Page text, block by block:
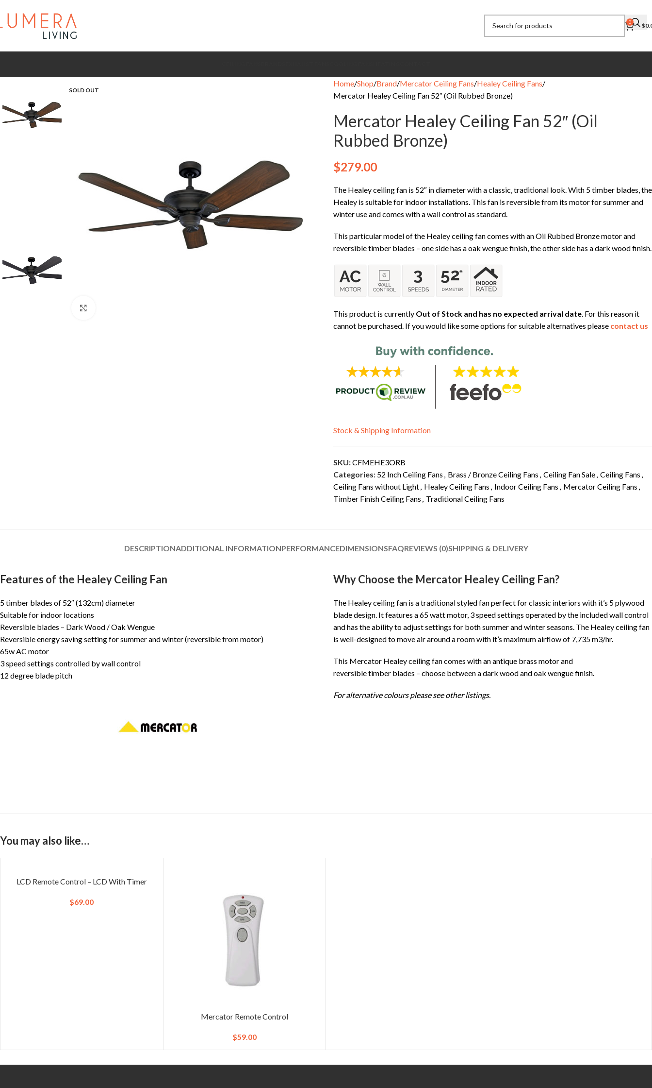
0 $
SOLD OUT
Home Shop Brand Mercator Ceiling Fans Healey Ceiling Fans
Mercator Healey Ceiling Fan 52″ (Oil Rubbed Bronze)
Mercator Healey Ceiling Fan 52″ (Oil
Rubbed Bronze)
$279.00
The Healey ceiling fan is 52″ in diameter with a classic, traditional look. With 5 timber blades, the
Healey is suitable for indoor installations. This fan is reversible from its motor for summer and
winter use and comes with a wall control as standard.
This particular model of the Healey ceiling fan comes with an Oil Rubbed Bronze motor and
reversible timber blades – one side has a oak wengue finish, the other side has a dark wood finish.
This product is currently Out of Stock and has no expected arrival date. For this reason it
cannot be purchased. If you would like some options for suitable alternatives please contact us
Stock & Shipping Information
SKU:CFMEHE3ORB
Categories: 52 Inch Ceiling Fans , Brass / Bronze Ceiling Fans , Ceiling Fan Sale, Ceiling Fans ,
Ceiling Fans without Light, Healey Ceiling Fans , Indoor Ceiling Fans , Mercator Ceiling Fans ,
Timber Finish Ceiling Fans , Traditional Ceiling Fans
DESCRIPTIONADDITIONAL INFORMATIONPERFORMANCEDIMENSIONSFAQREVIEWS (0)SHIPPING & DELIVERY
Features of the Healey Ceiling Fan
5 timber blades of 52″ (132cm) diameter
Suitable for indoor locations
Reversible blades – Dark Wood / Oak Wengue
Reversible energy saving setting for summer and winter (reversible from motor)
65w AC motor
3 speed settings controlled by wall control
12 degree blade pitch
Why Choose the Mercator Healey Ceiling Fan?
The Healey ceiling fan is a traditional styled fan perfect for classic interiors with it’s 5 plywood
blade design. It features a 65 watt motor, 3 speed settings operated by the included wall control
and has the ability to adjust settings for both summer and winter seasons. The Healey ceiling fan
is well-designed to move air around a room with it’s maximum airflow of 7,735 m3/hr.
This Mercator Healey ceiling fan comes with an antique brass motor and
reversible timber blades – choose between a dark wood and oak wengue finish.
For alternative colours please see other listings.
You may also like…
LCD Remote Control – LCD With Timer
$69.00
Mercator Remote Control
$59.00